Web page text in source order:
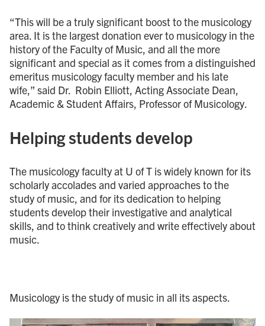
“This will be a truly significant boost to the musicology
area. It is the largest donation ever to musicology in the
history of the Faculty of Music, and all the more
significant and special as it comes from a distinguished
emeritus musicology faculty member and his late
wife,” said Dr. Robin Elliott, Acting Associate Dean,
Academic & Student Affairs, Professor of Musicology.
Helping students develop
The musicology faculty at U of T is widely known for its
scholarly accolades and varied approaches to the
study of music, and for its dedication to helping
students develop their investigative and analytical
skills, and to think creatively and write effectively about
music.
Musicology is the study of music in all its aspects.